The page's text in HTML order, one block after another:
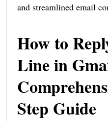
and streamlined email
How to
Line in
Step Guide